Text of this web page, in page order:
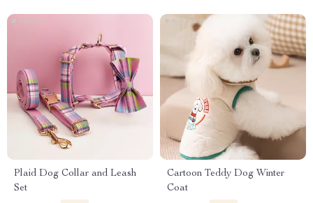
Plaid Dog Collar and Leash
Set
Cartoon Teddy Dog Winter
Coat